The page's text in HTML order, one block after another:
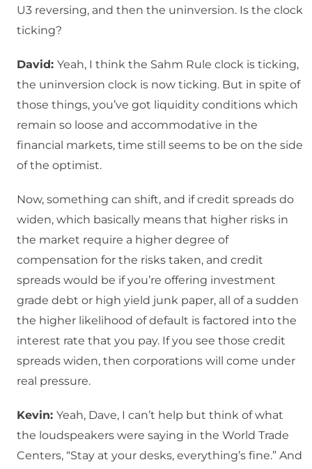
U3 reversing, and then the uninversion. Is the clock
ticking?
David: Yeah, I think the Sahm Rule clock is ticking,
the uninversion clock is now ticking. But in spite of
those things, you’ve got liquidity conditions which
remain so loose and accommodative in the
financial markets, time still seems to be on the side
of the optimist.
Now, something can shift, and if credit spreads do
widen, which basically means that higher risks in
the market require a higher degree of
compensation for the risks taken, and credit
spreads would be if you’re offering investment
grade debt or high yield junk paper, all of a sudden
the higher likelihood of default is factored into the
interest rate that you pay. If you see those credit
spreads widen, then corporations will come under
real pressure.
Kevin: Yeah, Dave, I can’t help but think of what
the loudspeakers were saying in the World Trade
Centers, “Stay at your desks, everything’s fine.” And